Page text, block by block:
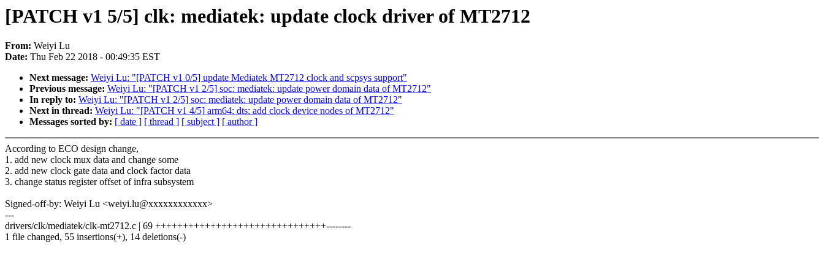
[PATCH v1 5/5] clk: mediatek: update clock driver of MT2712
From: Weiyi Lu
Date: Thu Feb 22 2018 - 00:49:35 EST
Next message: Weiyi Lu: "[PATCH v1 0/5] update Mediatek MT2712 clock and scpsys support"
Previous message: Weiyi Lu: "[PATCH v1 2/5] soc: mediatek: update power domain data of MT2712"
In reply to: Weiyi Lu: "[PATCH v1 2/5] soc: mediatek: update power domain data of MT2712"
Next in thread: Weiyi Lu: "[PATCH v1 4/5] arm64: dts: add clock device nodes of MT2712"
Messages sorted by: [ date ] [ thread ] [ subject ] [ author ]
According to ECO design change,
1. add new clock mux data and change some
2. add new clock gate data and clock factor data
3. change status register offset of infra subsystem
Signed-off-by: Weiyi Lu <weiyi.lu@xxxxxxxxxxxx>
---
drivers/clk/mediatek/clk-mt2712.c | 69 +++++++++++++++++++++++++++++++--------
1 file changed, 55 insertions(+), 14 deletions(-)